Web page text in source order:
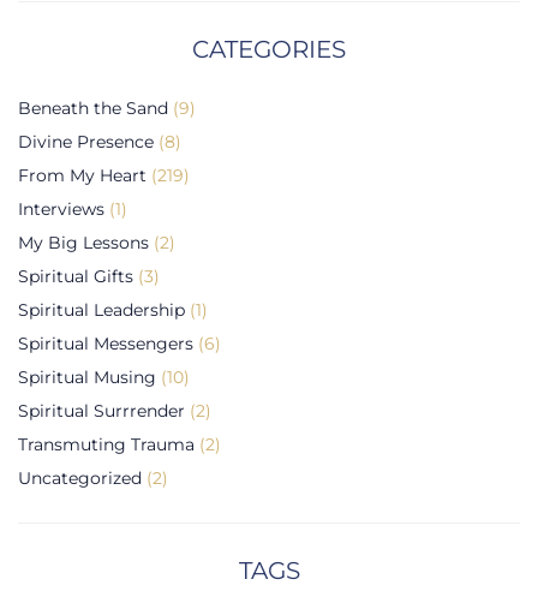
CATEGORIES
Beneath the Sand (9)
Divine Presence (8)
From My Heart (219)
Interviews (1)
My Big Lessons (2)
Spiritual Gifts (3)
Spiritual Leadership (1)
Spiritual Messengers (6)
Spiritual Musing (10)
Spiritual Surrrender (2)
Transmuting Trauma (2)
Uncategorized (2)
TAGS